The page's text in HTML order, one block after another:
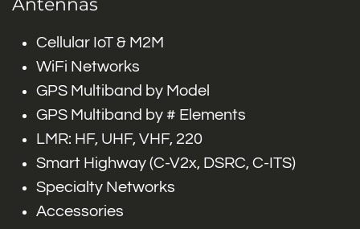
Cellular IoT & M2M
WiFi Networks
GPS Multiband by Model
GPS Multiband by # Elements
LMR: HF, UHF, VHF, 220
Smart Highway (C-V2x, DSRC, C-ITS)
Specialty Networks
Accessories